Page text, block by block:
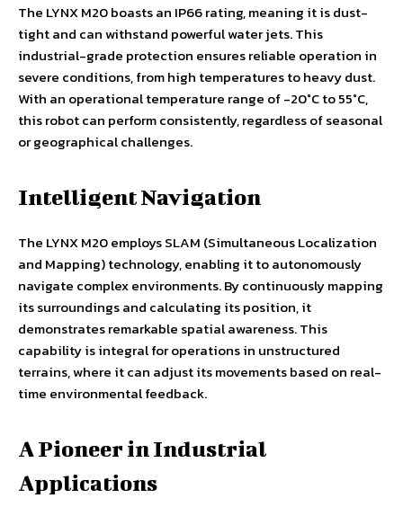
The LYNX M20 boasts an IP66 rating, meaning it is dust-
tight and can withstand powerful water jets. This
industrial-grade protection ensures reliable operation in
severe conditions, from high temperatures to heavy dust.
With an operational temperature range of -20°C to 55°C,
this robot can perform consistently, regardless of seasonal
or geographical challenges.
Intelligent Navigation
The LYNX M20 employs SLAM (Simultaneous Localization
and Mapping) technology, enabling it to autonomously
navigate complex environments. By continuously mapping
its surroundings and calculating its position, it
demonstrates remarkable spatial awareness. This
capability is integral for operations in unstructured
terrains, where it can adjust its movements based on real-
time environmental feedback.
A Pioneer in Industrial
Applications